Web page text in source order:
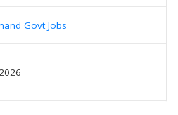
Govt Jobs